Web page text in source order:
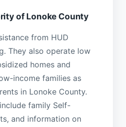
of Lonoke County
from HUD
They also operate low
homes and
income families as
in Lonoke County.
family Self-
and information on